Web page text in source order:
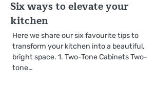
Six ways to elevate your
kitchen
Here we share our six favourite tips to
transform your kitchen into a beautiful,
bright space. 1. Two-Tone Cabinets Two-
tone…